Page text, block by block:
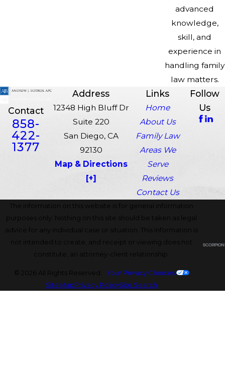
advanced
knowledge,
skill, and
experience in
handling family
law matters.
Contact
858-
422-
1377
Address
12348 High Bluff Dr
Suite 220
San Diego, CA
92130
Map & Directions
[+]
Links
Home
About Us
Family Law
Areas We
Serve
Reviews
Contact Us
Follow
Us
The information on this website is for general information
purposes only. Nothing on this site should be taken as legal
advice for any individual case or situation. This information is
not intended to create, and receipt or viewing does not
constitute, an attorney-client relationship.
© 2026 All Rights Reserved. Your Privacy Choices
Site MapPrivacy PolicySite Search